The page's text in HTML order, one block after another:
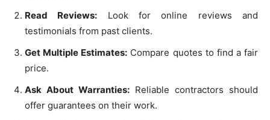
Read Reviews: Look for online reviews and
testimonials from past clients.
Get Multiple Estimates: Compare quotes to find a fair
price.
Ask About Warranties: Reliable contractors should
offer guarantees on their work.